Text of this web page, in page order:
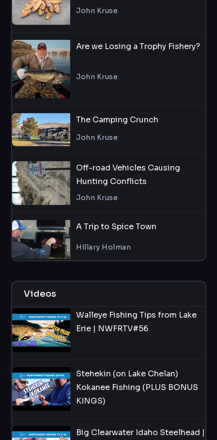
John Kruse
Are we Losing a Trophy Fishery?
John Kruse
The Camping Crunch
John Kruse
Off-road Vehicles Causing
Hunting Conflicts
John Kruse
A Trip to Spice Town
Hillary Holman
Videos
Walleye Fishing Tips from Lake
Erie | NWFRTV#56
Stehekin (on Lake Chelan)
Kokanee Fishing (PLUS BONUS
KINGS)
Big Clearwater Idaho Steelhead |